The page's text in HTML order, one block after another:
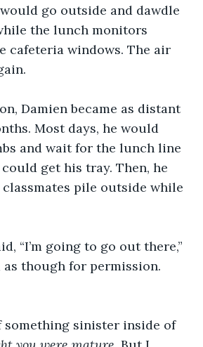
go outside and dawdle
the lunch monitors
cafeteria windows. The air
Damien became as distant
Most days, he would
and wait for the lunch line
get his tray. Then, he
pile outside while
“I’m going to go out there,”
as though for permission.
something sinister inside of